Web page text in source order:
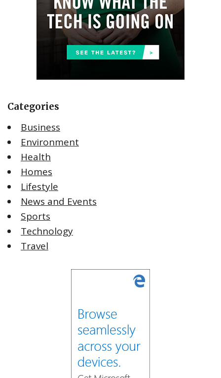
Categories
Business
Environment
Health
Homes
Lifestyle
News and Events
Sports
Technology
Travel